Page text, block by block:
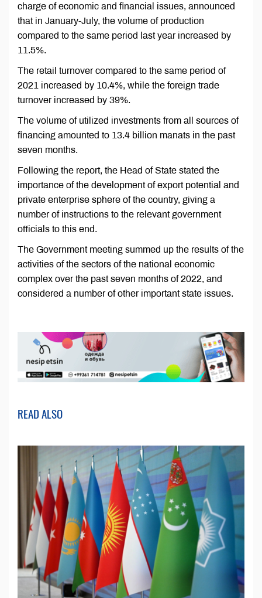
charge of economic and financial issues, announced
that in January-July, the volume of production
compared to the same period last year increased by
11.5%.
The retail turnover compared to the same period of
2021 increased by 10.4%, while the foreign trade
turnover increased by 39%.
The volume of utilized investments from all sources of
financing amounted to 13.4 billion manats in the past
seven months.
Following the report, the Head of State stated the
importance of the development of export potential and
private enterprise sphere of the country, giving a
number of instructions to the relevant government
officials to this end.
The Government meeting summed up the results of the
activities of the sectors of the national economic
complex over the past seven months of 2022, and
considered a number of other important state issues.
READ ALSO